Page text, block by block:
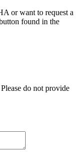
or want to request a
found in the
do not provide